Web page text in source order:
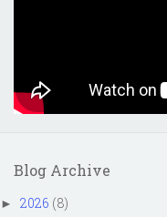
Blog Archive
► 2026 (8)